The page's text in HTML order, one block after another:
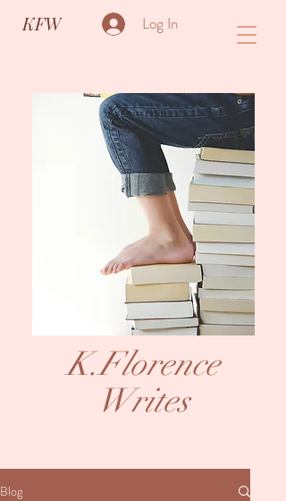
KFW Log In
K.Florence
Writes
Blog